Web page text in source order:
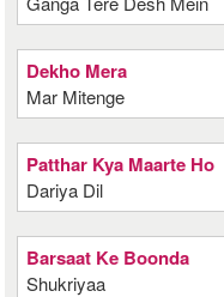
Dekho Mera
Mar Mitenge
Patthar Kya Maarte Ho
Dariya Dil
Barsaat Ke Boonda
Shukriyaa